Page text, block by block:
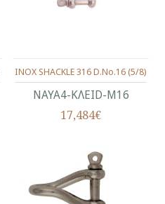
ΝΑΥΑ4-ΚΛΕΙD-Μ16
INOX SHACKLE 316 D.No.16 (5/8)
17,484€